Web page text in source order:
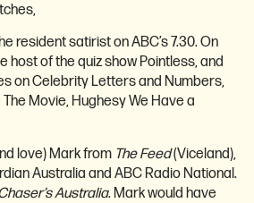
resident satirist on ABC’s 7.30. On
host of the quiz show Pointless, and
on Celebrity Letters and Numbers,
Movie, Hughesy We Have a
love) Mark from The Feed(Viceland),
Australia and ABC Radio National.
Australia. Mark would have